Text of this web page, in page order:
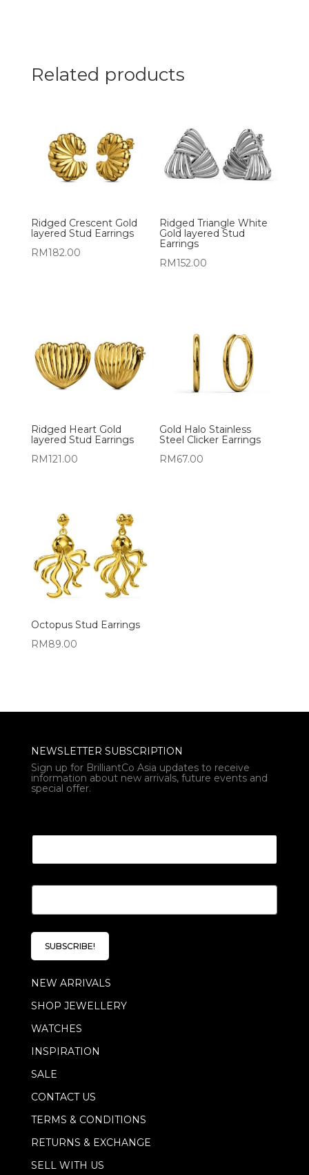
Related products
Ridged Crescent Gold
layered Stud Earrings
RM182.00
Ridged Triangle White
Gold layered Stud
Earrings
RM152.00
Ridged Heart Gold
layered Stud Earrings
RM121.00
Gold Halo Stainless
Steel Clicker Earrings
RM67.00
Octopus Stud Earrings
RM89.00
NEWSLETTER SUBSCRIPTION
Sign up for BrilliantCo Asia updates to receive
information about new arrivals, future events and
special offer.
E
a
i
*
SUBSCRIBE!
NEW ARRIVALS
SHOP JEWELLERY
WATCHES
INSPIRATION
SALE
CONTACT US
TERMS & CONDITIONS
RETURNS & EXCHANGE
SELL WITH US